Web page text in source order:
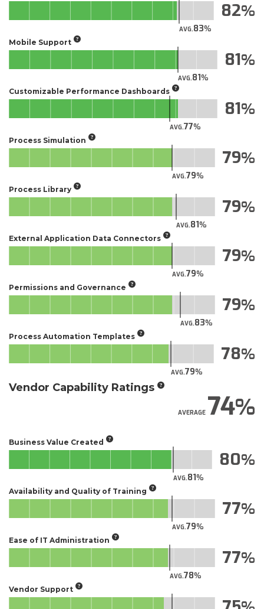
AVG.83
82
Mobile Support
AVG.81
81
Customizable Performance Dashboards
AVG.77
81
Process Simulation
AVG.79
79
Process Library
AVG.81
79
External Application Data Connectors
AVG.79
79
Permissions and Governance
AVG.83
79
Process Automation Templates
AVG.79
78
Vendor Capability Ratings
AVERAGE74
Business Value Created
AVG.81
80
Availability and Quality of Training
AVG.79
77
Ease of IT Administration
AVG.78
77
Vendor Support